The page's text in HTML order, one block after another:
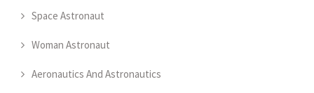
Space Astronaut
Woman Astronaut
Aeronautics And Astronautics